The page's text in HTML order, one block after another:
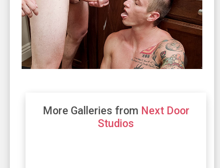
More Galleries from Next Door
Studios